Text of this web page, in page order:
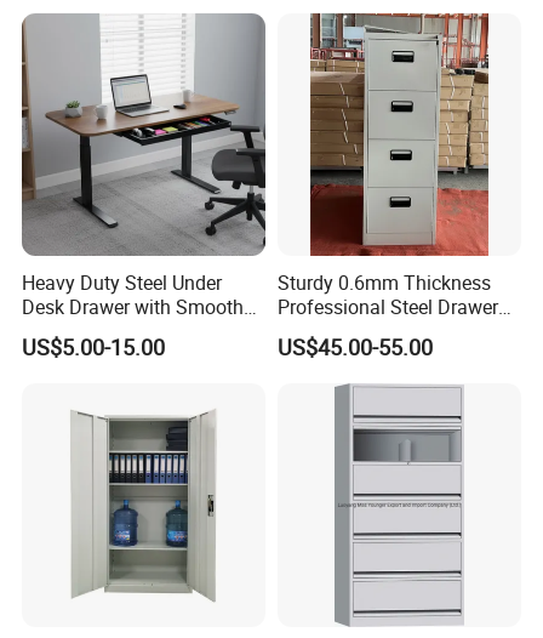
Heavy Duty Steel Under
Desk Drawer with Smooth
Ball Bearing Slides, 20lbs
Capacity Powder-Coated
for Bulk Underdesk Tool
US$5.00-15.00
Sturdy 0.6mm Thickness
Professional Steel Drawer
Filing Cabinet for Medical
Facility
US$45.00-55.00